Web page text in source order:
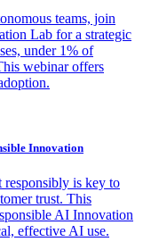
teams, join
Lab for a strategic
under 1% of
webinar offers
Innovation
is key to
trust. This
AI Innovation
effective AI use.